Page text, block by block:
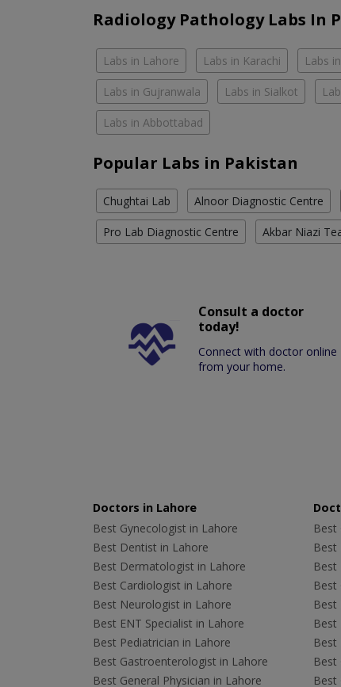
Radiology Pathology Labs In
Labs in Lahore Labs in Karachi Labs
Labs in Gujranwala Labs in Sialkot
Labs in Abbottabad
Popular Labs in Pakistan
Chughtai Lab Alnoor Diagnostic Centre
Pro Lab Diagnostic Centre Akbar Niazi
Consult a doctor
today!
Connect with doctor online
from your home.
Doctors in Lahore
Best Gynecologist in Lahore
Best Dentist in Lahore
Best Dermatologist in Lahore
Best Cardiologist in Lahore
Best Neurologist in Lahore
Best ENT Specialist in Lahore
Best Pediatrician in Lahore
Best Gastroenterologist in Lahore
Best General Physician in Lahore
Best
Best
Best
Best
Best
Best
Best
Best
Best